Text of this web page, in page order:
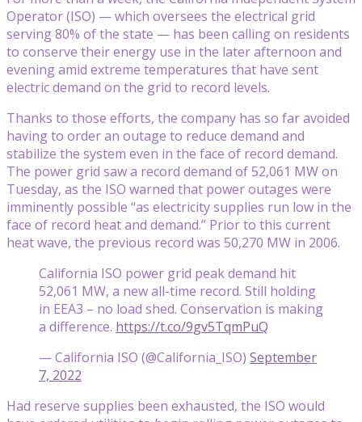
Operator (ISO) — which oversees the electrical grid
serving 80% of the state — has been calling on residents
to conserve their energy use in the later afternoon and
evening amid extreme temperatures that have sent
electric demand on the grid to record levels.
Thanks to those efforts, the company has so far avoided
having to order an outage to reduce demand and
stabilize the system even in the face of record demand.
The power grid saw a record demand of 52,061 MW on
Tuesday, as the ISO warned that power outages were
imminently possible “as electricity supplies run low in the
face of record heat and demand.” Prior to this current
heat wave, the previous record was 50,270 MW in 2006.
California ISO power grid peak demand hit
52,061 MW, a new all-time record. Still holding
in EEA3 – no load shed. Conservation is making
a difference. https://t.co/9gv5TqmPuQ
— California ISO (@California_ISO) September
7, 2022
Had reserve supplies been exhausted, the ISO would